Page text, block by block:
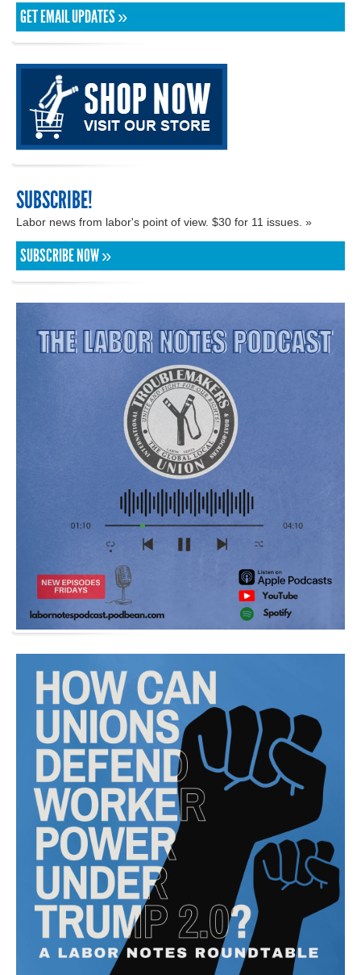
GET EMAIL UPDATES »
SUBSCRIBE!
Labor news from labor's point of view. $30 for 11 issues. »
SUBSCRIBE NOW »